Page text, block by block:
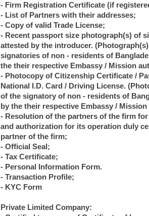
- Firm Registration Certificate (if
- List of Partners with their addresses;
- Copy of valid Trade License;
- Recent passport size photograph(s) of
attested by the introducer.
signatories of non - residents of
the their respective Embassy / Mission
- Photocopy of Citizenship Certificate /
National I.D. Card / Driving License.
of the signatory of non - residents of
by the their respective Embassy /
- Resolution of the partners of the firm
and authorization for its operation duly
partner of the firm;
- Official Seal;
- Tax Certificate;
- Personal Information Form.
- Transaction Profile;
- KYC Form
Private Limited Company: